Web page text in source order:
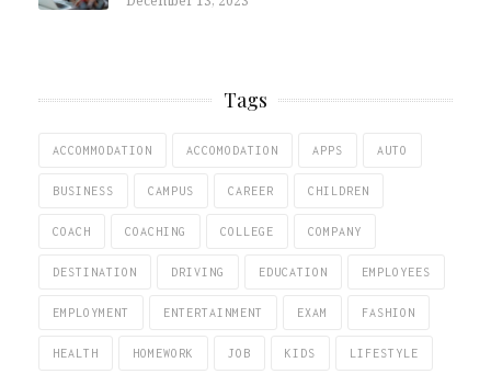
Tags
ACCOMMODATION ACCOMODATION APPS AUTO
BUSINESS CAMPUS CAREER CHILDREN
COACH COACHING COLLEGE COMPANY
DESTINATION DRIVING EDUCATION EMPLOYEES
EMPLOYMENT ENTERTAINMENT EXAM FASHION
HEALTH HOMEWORK JOB KIDS LIFESTYLE